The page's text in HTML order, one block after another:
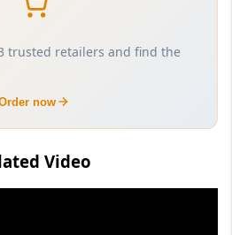
trusted retailers and find the
now
Video